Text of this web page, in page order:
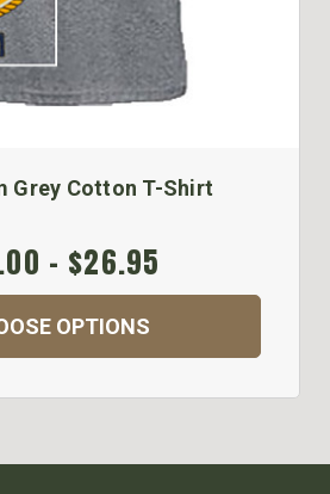
Grey Cotton T-Shirt
- $26.95
OPTIONS